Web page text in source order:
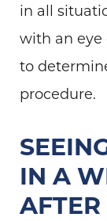
in all
with an eye
to
procedure.
IN A